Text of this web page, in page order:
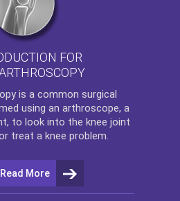
FOR
is a common surgical
using an arthroscope, a
to look into the knee joint
treat a knee problem.
Read More